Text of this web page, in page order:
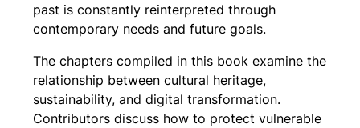
past is constantly reinterpreted through
contemporary needs and future goals.
The chapters compiled in this book examine the
relationship between cultural heritage,
sustainability, and digital transformation.
Contributors discuss how to protect vulnerable